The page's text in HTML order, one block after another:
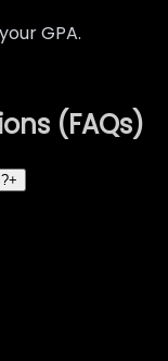
GPA.
(FAQs)
+